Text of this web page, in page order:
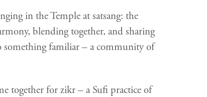
in the Temple at satsang: the
blending together, and sharing
something familiar – a community of
together for zikr – a Sufi practice of